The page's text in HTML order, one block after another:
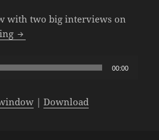
with two big interviews on
The SML Podcast – Episode 205:
00:00
|Download